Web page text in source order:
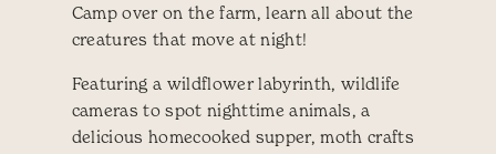
Camp over on the farm, learn all about the
creatures that move at night!
Featuring a wildflower labyrinth, wildlife
cameras to spot nighttime animals, a
delicious homecooked supper, moth crafts